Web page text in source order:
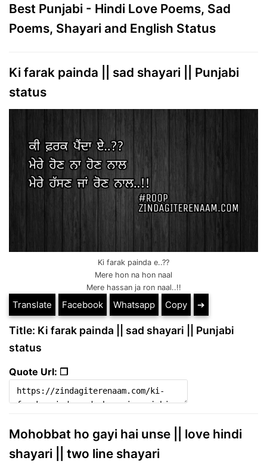
Best Punjabi - Hindi Love Poems, Sad
Poems, Shayari and English Status
Ki farak painda || sad shayari || Punjabi
status
Ki farak painda e..??
Mere hon na hon naal
Mere hassan ja ron naal..!!
Translate Facebook Whatsapp Copy ➔
Title: Ki farak painda || sad shayari || Punjabi
status
Quote Url: ❐
Mohobbat ho gayi hai unse || love hindi
shayari || two line shayari